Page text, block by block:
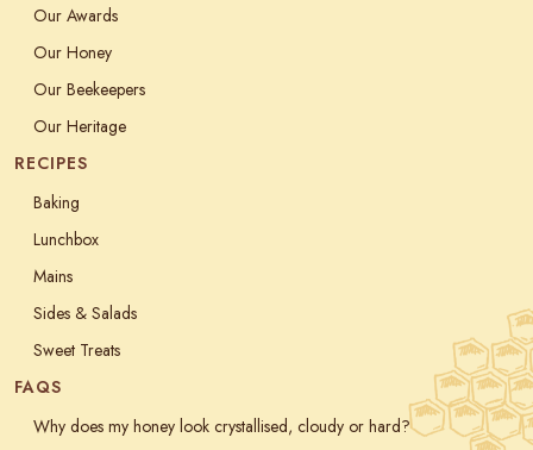
Our Awards
Our Honey
Our Beekeepers
Our Heritage
RECIPES
Baking
Lunchbox
Mains
Sides & Salads
Sweet Treats
FAQS
Why does my honey look crystallised, cloudy or hard?